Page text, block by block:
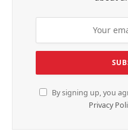
By signing up, you
Privacy